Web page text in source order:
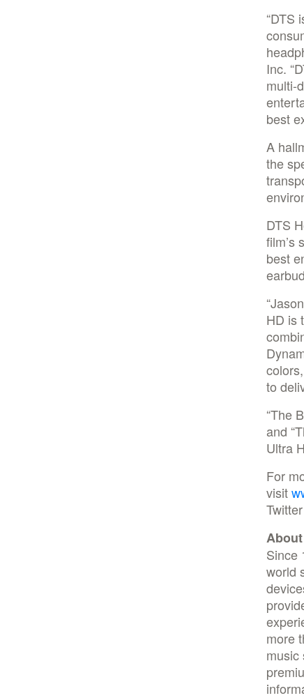
“DTS
Inc.
multi-
best
A
the
DTS
film’s
best
HD is
to
“The
and
Ultra
For
visit
Since
world
more
music